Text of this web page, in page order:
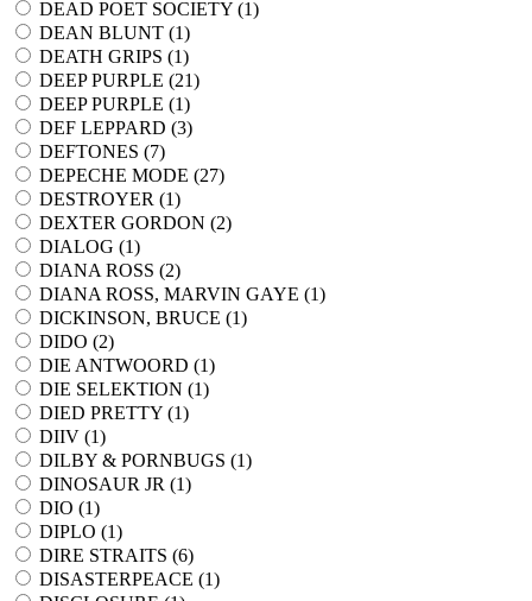
DEAD POET SOCIETY (1)
DEAN BLUNT (1)
DEATH GRIPS (1)
DEEP PURPLE (21)
DEEP PURPLE (1)
DEF LEPPARD (3)
DEFTONES (7)
DEPECHE MODE (27)
DESTROYER (1)
DEXTER GORDON (2)
DIALOG (1)
DIANA ROSS (2)
DIANA ROSS, MARVIN GAYE (1)
DICKINSON, BRUCE (1)
DIDO (2)
DIE ANTWOORD (1)
DIE SELEKTION (1)
DIED PRETTY (1)
DIIV (1)
DILBY & PORNBUGS (1)
DINOSAUR JR (1)
DIO (1)
DIPLO (1)
DIRE STRAITS (6)
DISASTERPEACE (1)